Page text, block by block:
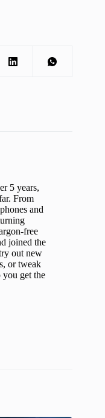
5 years,
From
and
free
joined the
out new
or tweak
you get the